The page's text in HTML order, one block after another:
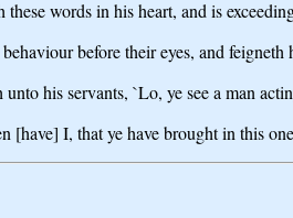
these words in his heart, and is
before their eyes, and
his servants, `Lo, ye see a man
[have] I, that ye have brought in this